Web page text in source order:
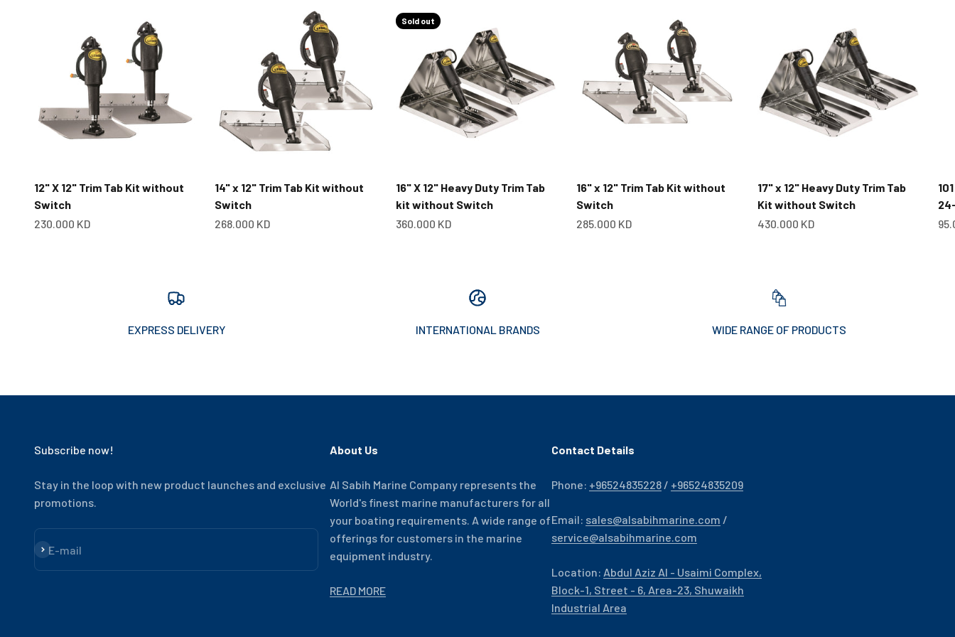
12" X 12" Trim Tab Kit without
Switch
Sale price
230.000 KD
14" x 12" Trim Tab Kit without
Switch
Sale price
268.000 KD
Sold out
16" X 12" Heavy Duty Trim Tab
kit without Switch
Sale price
360.000 KD
16" x 12" Trim Tab Kit without
Switch
Sale price
285.000 KD
17" x 12" Heavy Duty Trim Tab
Kit without Switch
Sale price
430.000 KD
EXPRESS DELIVERY INTERNATIONAL BRANDS WIDE RANGE OF PRODUCTS
Subscribe now!
Stay in the loop with new product launches and exclusive
promotions.
E-mail
Subscribe
About Us
Al Sabih Marine Company represents the
World's finest marine manufacturers for all
your boating requirements. A wide range of
offerings for customers in the marine
equipment industry.
READ MORE
Contact Details
Phone: +96524835228/ +96524835209
Email: sales@alsabihmarine.com /
service@alsabihmarine.com
Location: Abdul Aziz Al - Usaimi Complex,
Block-1, Street - 6, Area-23, Shuwaikh
Industrial Area